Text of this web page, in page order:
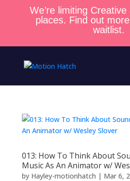
We’re limiting
places. Find out
waitlist.
013: How To Think About
Music As An Animator w/
by Hayley-motionhatch | Mar 6,